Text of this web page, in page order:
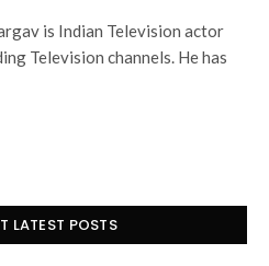
is Indian Television actor
Television channels. He has
LATEST POSTS